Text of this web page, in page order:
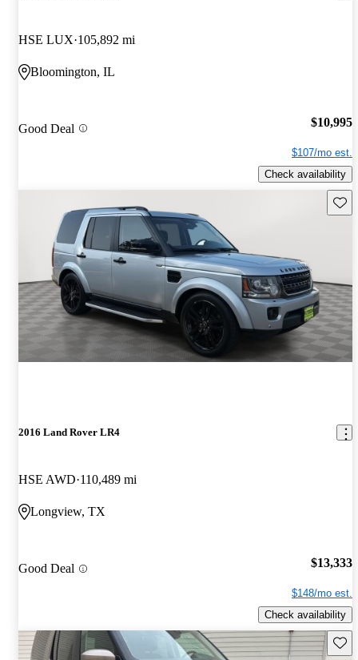
HSE LUX 105,892 mi
Bloomington, IL
Good Deal $10,995
$107/mo est.
Check availability
2016 Land Rover LR4
HSE AWD 110,489 mi
Longview, TX
Good Deal $13,333
$148/mo est.
Check availability